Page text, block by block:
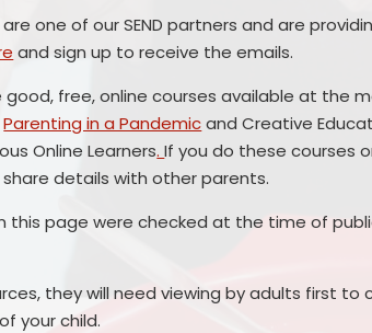
are one of our SEND partners and are
and sign up to receive the emails.
good, free, online courses available at the
Parenting in a Pandemicand Creative
Online Learners.If you do these courses
share details with other parents.
this page were checked at the time of
they will need viewing by adults first
your child.